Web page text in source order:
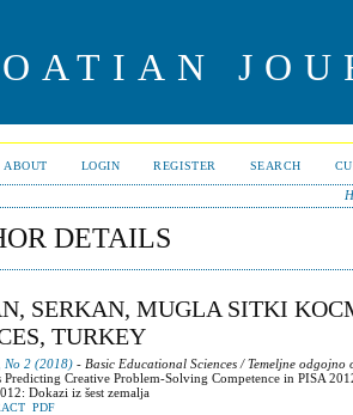
ABOUT LOGIN REGISTER SEARCH
DETAILS
SERKAN, MUGLA SITKI
TURKEY
No 2 (2018) - Basic Educational Sciences / Temeljne odgojno
Predicting Creative Problem-Solving Competence in PISA
Dokazi iz šest zemalja
PDF